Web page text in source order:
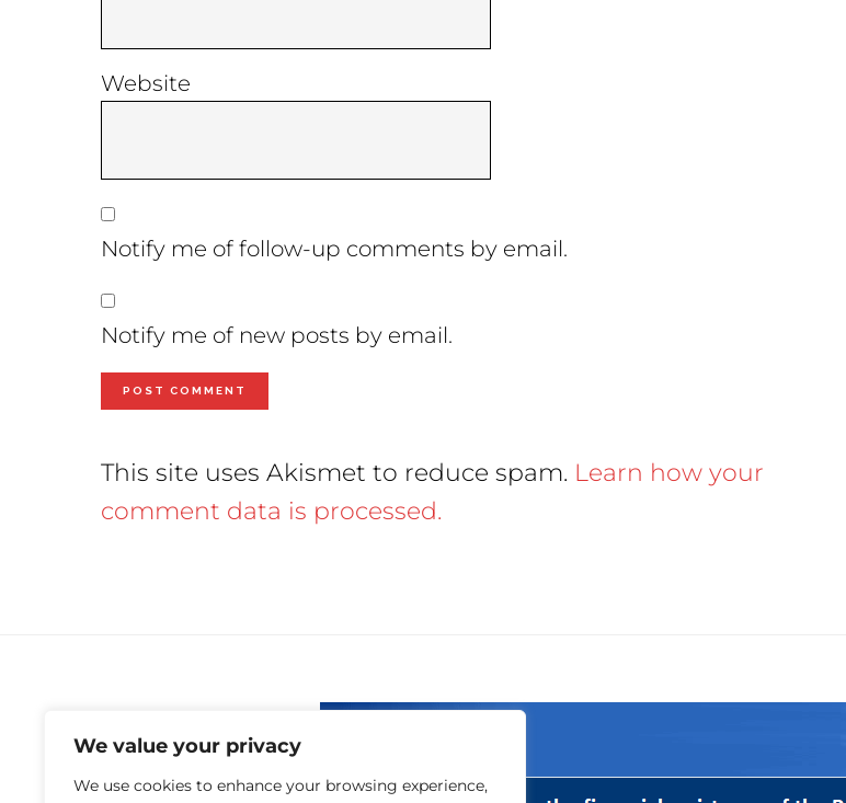
We value your privacy
We use cookies to enhance your browsing experience,
Website
Notify me of follow-up comments by email.
Notify me of new posts by email.
This site uses Akismet to reduce spam. Learn how your
comment data is processed.